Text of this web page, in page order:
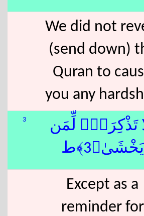
We did not
(send down)
Quran to
you any
3
تَذْكِرَةًۭ لِّمَن
يَخْشَىٰ﴿3﴾ط
Except as a
reminder for